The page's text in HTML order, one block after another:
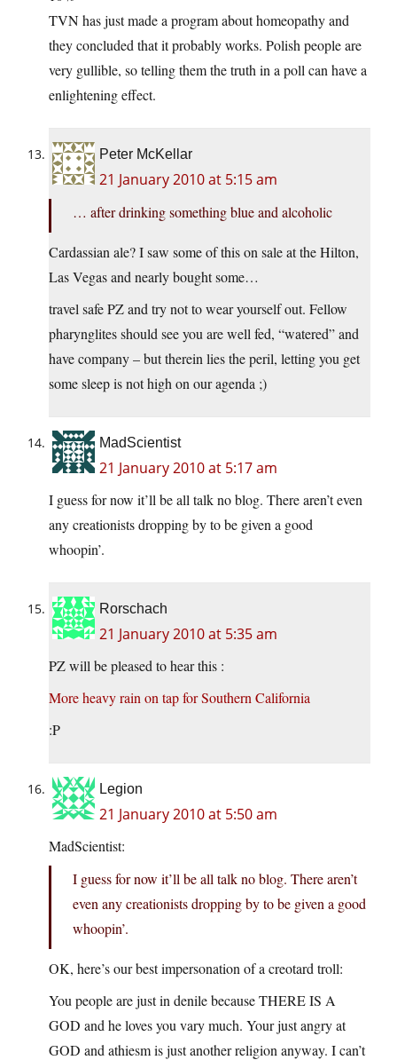
TVN has just made a program about homeopathy and
they concluded that it probably works. Polish people are
very gullible, so telling them the truth in a poll can have a
enlightening effect.
Peter McKellar
21 January 2010 at 5:15 am
… after drinking something blue and alcoholic
Cardassian ale? I saw some of this on sale at the Hilton,
Las Vegas and nearly bought some…
travel safe PZ and try not to wear yourself out. Fellow
pharynglites should see you are well fed, “watered” and
have company – but therein lies the peril, letting you get
some sleep is not high on our agenda ;)
MadScientist
21 January 2010 at 5:17 am
I guess for now it’ll be all talk no blog. There aren’t even
any creationists dropping by to be given a good
whoopin’.
Rorschach
21 January 2010 at 5:35 am
PZ will be pleased to hear this :
More heavy rain on tap for Southern California
:P
Legion
21 January 2010 at 5:50 am
MadScientist:
I guess for now it’ll be all talk no blog. There aren’t
even any creationists dropping by to be given a good
whoopin’.
OK, here’s our best impersonation of a creotard troll:
You people are just in denile because THERE IS A
GOD and he loves you vary much. Your just angry at
GOD and athiesm is just another religion anyway. I can’t